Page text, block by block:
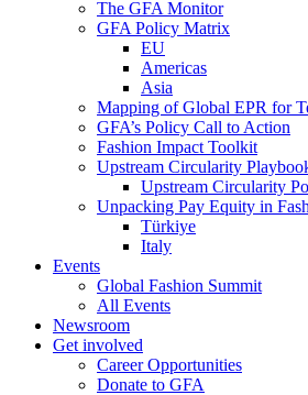
The GFA Monitor
GFA Policy Matrix
EU
Americas
Asia
Mapping of Global EPR for
GFA’s Policy Call to Action
Fashion Impact Toolkit
Upstream Circularity
Upstream Circularity
Unpacking Pay Equity in
Türkiye
Italy
Events
Global Fashion Summit
All Events
Newsroom
Get involved
Career Opportunities
Donate to GFA